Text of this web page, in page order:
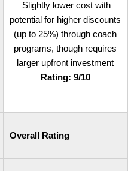
Slightly lower cost with
potential for higher discounts
(up to 25%) through coach
programs, though requires
larger upfront investment
Rating: 9/10
Overall Rating